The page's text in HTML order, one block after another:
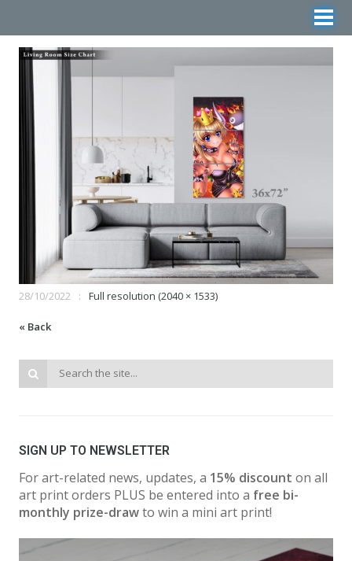
28/10/2022 Full resolution (2040 × 1533)
« Back
SIGN UP TO NEWSLETTER
For art-related news, updates, a 15% discount on all
art print orders PLUS be entered into a free bi-
monthly prize-drawto win a mini art print!